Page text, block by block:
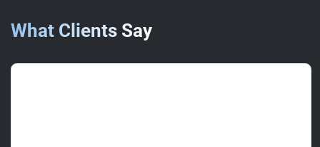
What Clients Say